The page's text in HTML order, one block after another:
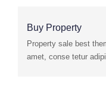
Buy Property
Property sale best
amet, conse tetur